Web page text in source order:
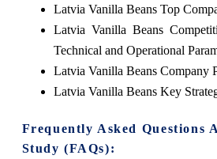
Latvia Vanilla Beans Top
Latvia Vanilla Beans
Technical and Operational
Latvia Vanilla Beans Company
Latvia Vanilla Beans Key
Frequently Asked Questions
Study (FAQs):